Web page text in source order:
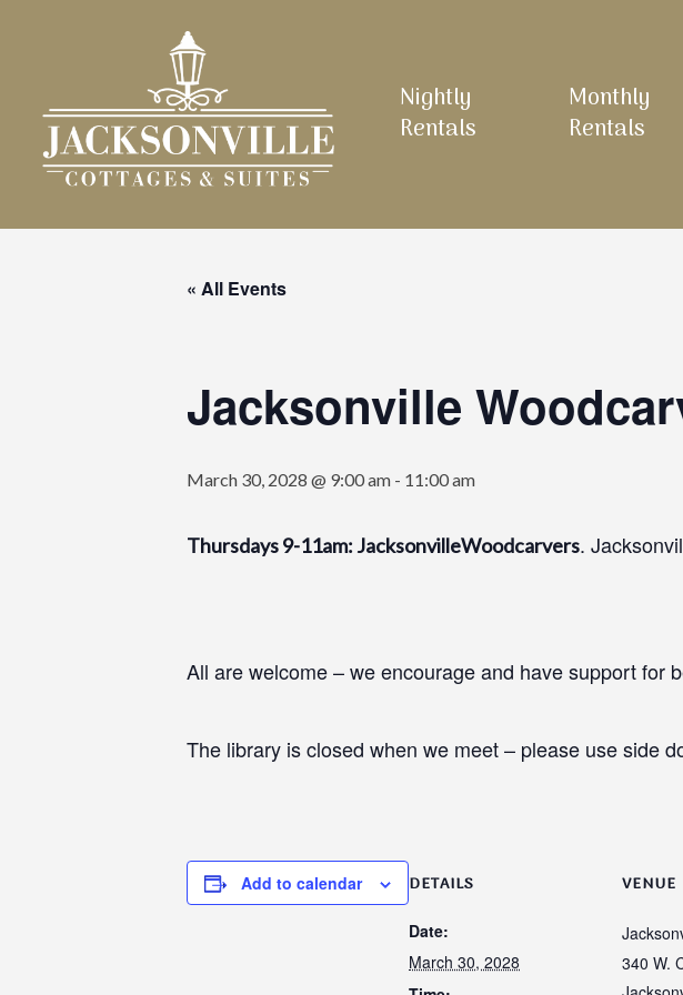
content
Nightly
Rentals
Monthly
Rentals
« All Events
Jacksonville
March 30, 2028 @ 9:00 am - 11:00 am
Thursdays 9-11am: JacksonvilleWoodcarvers.
All are welcome – we encourage and have support for
The library is closed when we meet – please use side
Add to calendar DETAILS
Date:
March 30, 2028
VENUE
340 W.